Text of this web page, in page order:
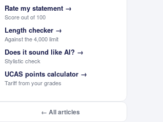
Rate my statement →
Score out of 100
Length checker →
Against the 4,000 limit
Does it sound like AI? →
Stylistic check
UCAS points calculator →
Tariff from your grades
← All articles